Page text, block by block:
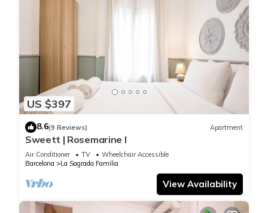
US $397
8.6(9 Reviews) Apartment
Sweett | Rosemarine I
Air Conditioner TV
Wheelchair Accessible
Barcelona
La Sagrada Familia
View Availability